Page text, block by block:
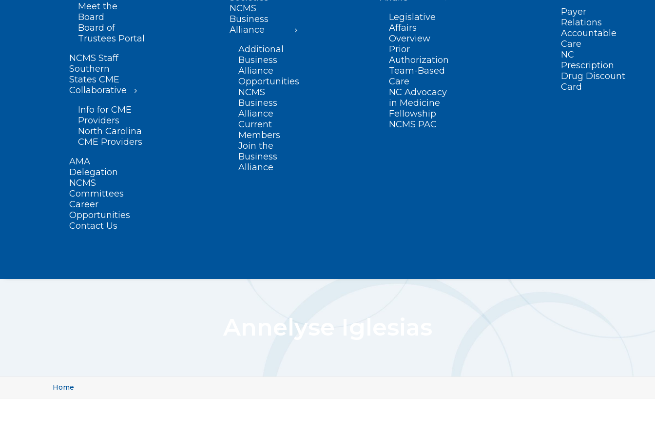
Meet the
Board
Board of
Trustees Portal
NCMS Staff
Southern
States CME
Collaborative
Info for CME
Providers
North Carolina
CME Providers
AMA
Delegation
NCMS
Committees
Career
Opportunities
Contact Us
NCMS
Business
Alliance
Additional
Business
Alliance
Opportunities
NCMS
Business
Alliance
Current
Members
Join the
Business
Alliance
Legislative
Affairs
Overview
Prior
Authorization
Team-Based
Care
NC Advocacy
in Medicine
Fellowship
NCMS PAC
Payer
Relations
Accountable
Care
NC
Prescription
Drug Discount
Card
Annelyse Iglesias
Home